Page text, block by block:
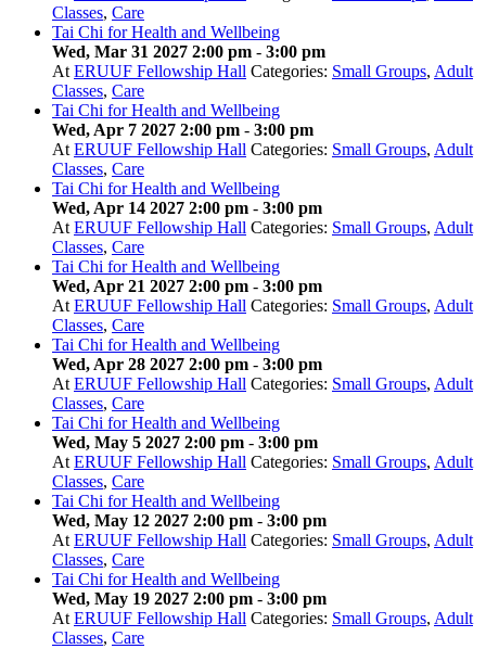
Classes, Care
Tai Chi for Health and Wellbeing
Wed, Mar 31 2027 2:00 pm - 3:00 pm
At ERUUF Fellowship Hall Categories: Small Groups, Adult
Classes, Care
Tai Chi for Health and Wellbeing
Wed, Apr 7 2027 2:00 pm - 3:00 pm
At ERUUF Fellowship Hall Categories: Small Groups, Adult
Classes, Care
Tai Chi for Health and Wellbeing
Wed, Apr 14 2027 2:00 pm - 3:00 pm
At ERUUF Fellowship Hall Categories: Small Groups, Adult
Classes, Care
Tai Chi for Health and Wellbeing
Wed, Apr 21 2027 2:00 pm - 3:00 pm
At ERUUF Fellowship Hall Categories: Small Groups, Adult
Classes, Care
Tai Chi for Health and Wellbeing
Wed, Apr 28 2027 2:00 pm - 3:00 pm
At ERUUF Fellowship Hall Categories: Small Groups, Adult
Classes, Care
Tai Chi for Health and Wellbeing
Wed, May 5 2027 2:00 pm - 3:00 pm
At ERUUF Fellowship Hall Categories: Small Groups, Adult
Classes, Care
Tai Chi for Health and Wellbeing
Wed, May 12 2027 2:00 pm - 3:00 pm
At ERUUF Fellowship Hall Categories: Small Groups, Adult
Classes, Care
Tai Chi for Health and Wellbeing
Wed, May 19 2027 2:00 pm - 3:00 pm
At ERUUF Fellowship Hall Categories: Small Groups, Adult
Classes, Care